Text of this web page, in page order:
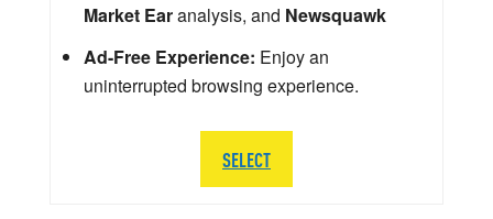
Market Earanalysis, and Newsquawk
Ad-Free Experience: Enjoy an
uninterrupted browsing experience.
SELECT